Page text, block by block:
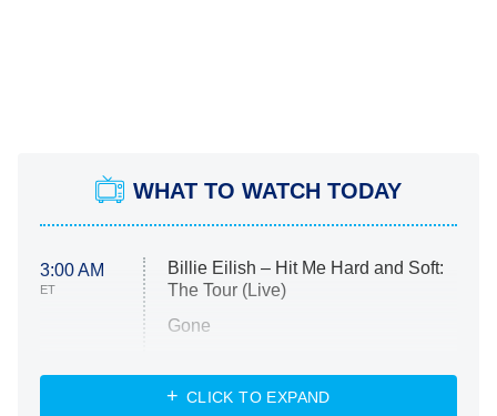
WHAT TO WATCH TODAY
3:00 AM
ET
Billie Eilish – Hit Me Hard and Soft:
The Tour (Live)
Gone
My Life With the Walter Boys
CLICK TO EXPAND